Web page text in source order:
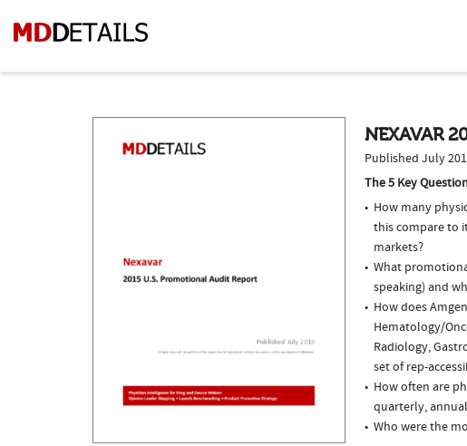
NEXAVAR
Published July
The 5 Key
How many
this compare to
markets?
What
speaking) and
How does
Hematology/
Radiology,
set of rep-
How often are
quarterly,
Who were the